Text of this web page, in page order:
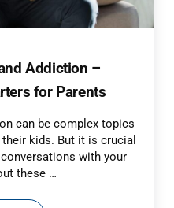
Addiction –
for Parents
can be complex topics
kids. But it is crucial
with your
these …